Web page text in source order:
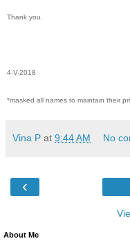
Thank you.
4-V-2018
*masked all names to maintain their
Vina P at 9:44 AM No
‹
About Me